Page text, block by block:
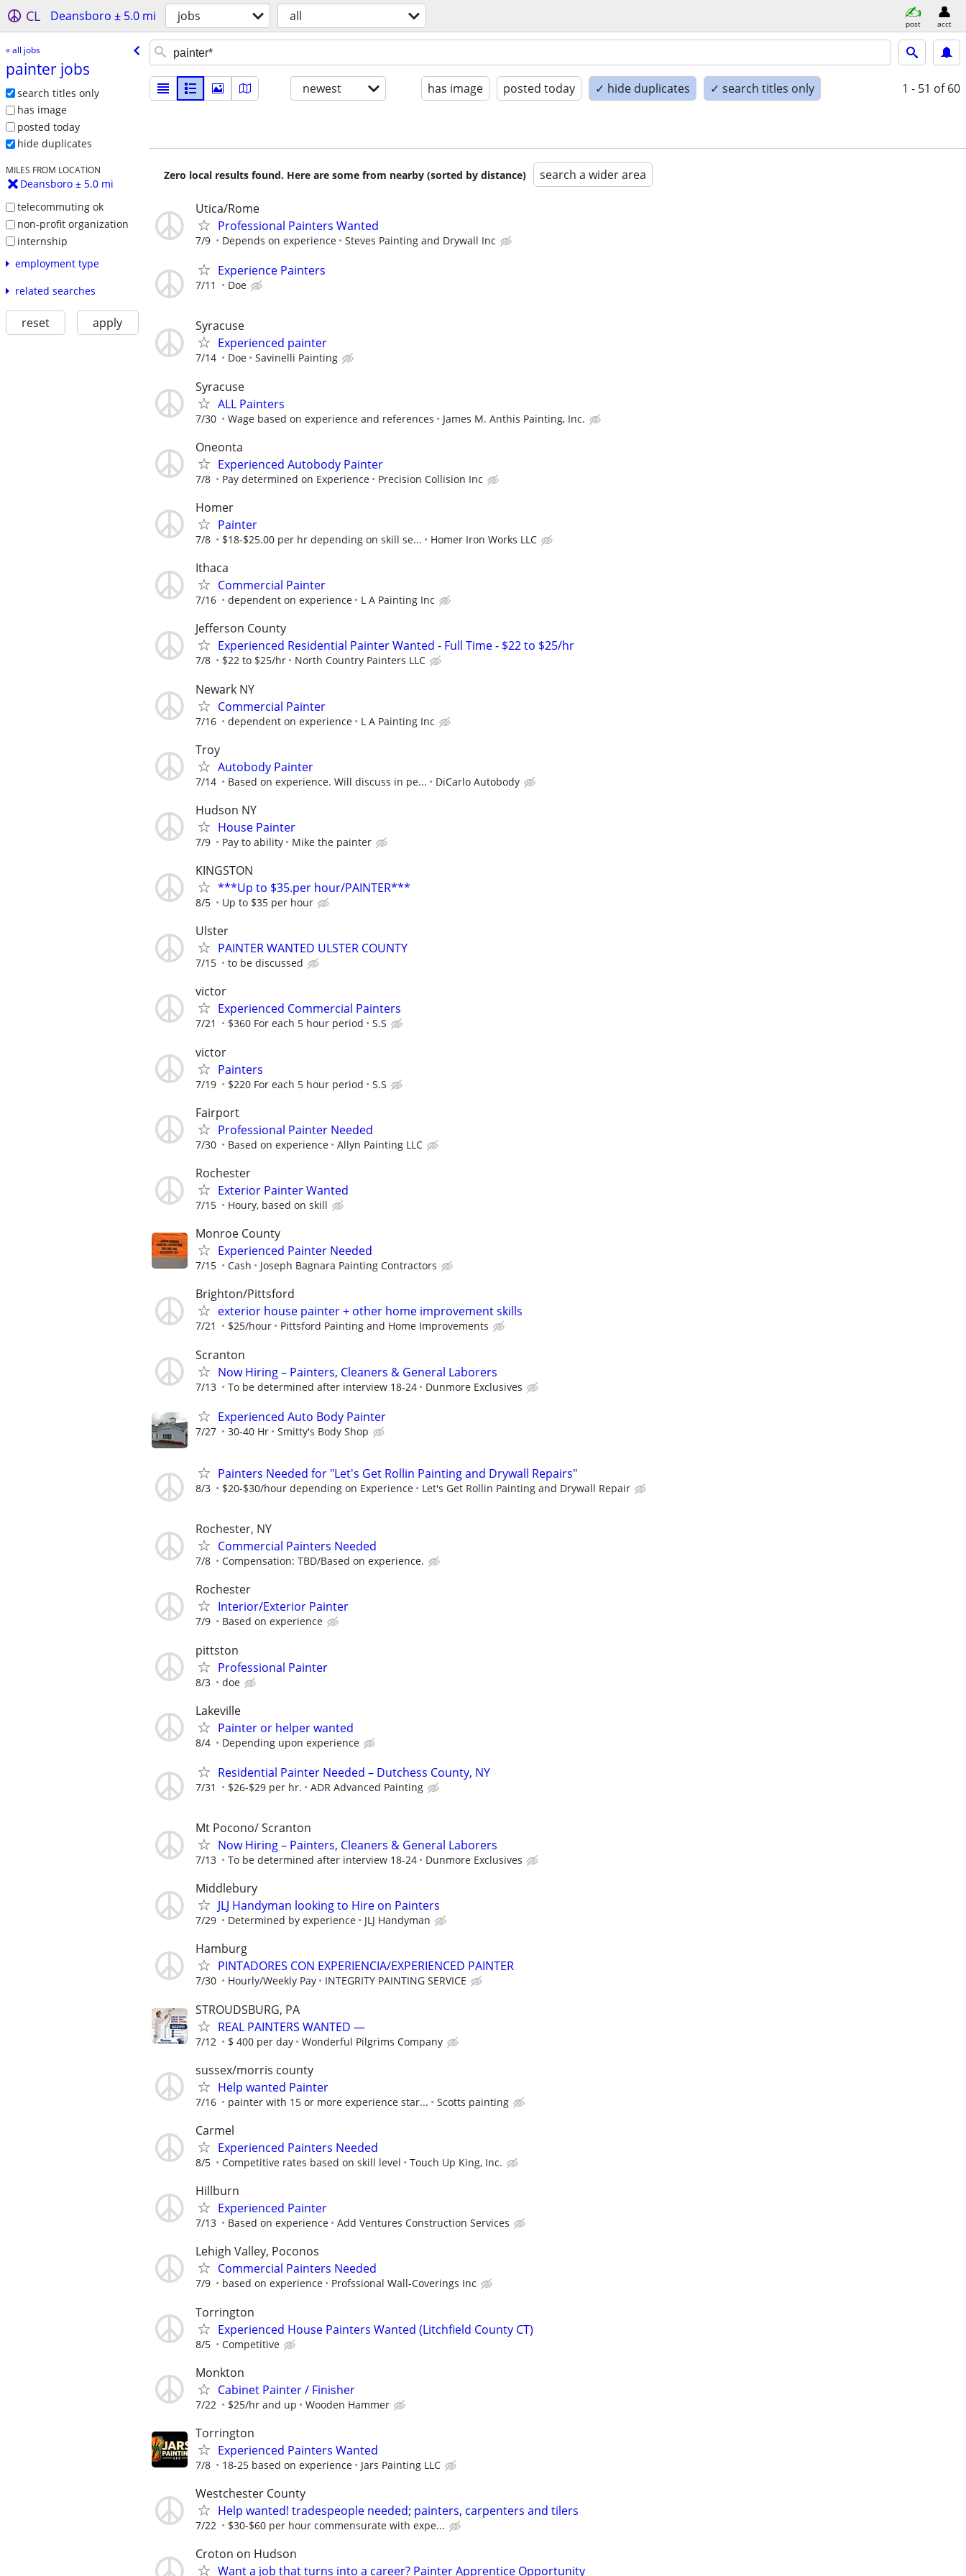
CL Deansboro ± 5.0 mi jobs all post acct
« all jobs
painter jobs
search titles only
has image
posted today
hide duplicates
MILES FROM LOCATION
Deansboro ± 5.0 mi
telecommuting ok
non-profit organization
internship
employment type
related searches
reset apply
newest has image posted today ✓ hide duplicates ✓ search titles only 1 - 51 of 60
Zero local results found. Here are some from nearby (sorted by distance) search a wider area
Utica/Rome
Professional Painters Wanted
7/9 Depends on experience Steves Painting and Drywall Inc
Experience Painters
7/11 Doe
Syracuse
Experienced painter
7/14 Doe Savinelli Painting
Syracuse
ALL Painters
7/30 Wage based on experience and references James M. Anthis Painting, Inc.
Oneonta
Experienced Autobody Painter
7/8 Pay determined on Experience Precision Collision Inc
Homer
Painter
7/8 $18-$25.00 per hr depending on skill se... Homer Iron Works LLC
Ithaca
Commercial Painter
7/16 dependent on experience L A Painting Inc
Jefferson County
Experienced Residential Painter Wanted - Full Time - $22 to $25/hr
7/8 $22 to $25/hr North Country Painters LLC
Newark NY
Commercial Painter
7/16 dependent on experience L A Painting Inc
Troy
Autobody Painter
7/14 Based on experience. Will discuss in pe... DiCarlo Autobody
Hudson NY
House Painter
7/9 Pay to ability Mike the painter
KINGSTON
***Up to $35.per hour/PAINTER***
8/5 Up to $35 per hour
Ulster
PAINTER WANTED ULSTER COUNTY
7/15 to be discussed
victor
Experienced Commercial Painters
7/21 $360 For each 5 hour period S.S
victor
Painters
7/19 $220 For each 5 hour period S.S
Fairport
Professional Painter Needed
7/30 Based on experience Allyn Painting LLC
Rochester
Exterior Painter Wanted
7/15 Houry, based on skill
Monroe County
Experienced Painter Needed
7/15 Cash Joseph Bagnara Painting Contractors
Brighton/Pittsford
exterior house painter + other home improvement skills
7/21 $25/hour Pittsford Painting and Home Improvements
Scranton
Now Hiring – Painters, Cleaners & General Laborers
7/13 To be determined after interview 18-24 Dunmore Exclusives
Experienced Auto Body Painter
7/27 30-40 Hr Smitty's Body Shop
Painters Needed for "Let's Get Rollin Painting and Drywall Repairs"
8/3 $20-$30/hour depending on Experience Let's Get Rollin Painting and Drywall Repair
Rochester, NY
Commercial Painters Needed
7/8 Compensation: TBD/Based on experience.
Rochester
Interior/Exterior Painter
7/9 Based on experience
pittston
Professional Painter
8/3 doe
Lakeville
Painter or helper wanted
8/4 Depending upon experience
Residential Painter Needed – Dutchess County, NY
7/31 $26-$29 per hr. ADR Advanced Painting
Mt Pocono/ Scranton
Now Hiring – Painters, Cleaners & General Laborers
7/13 To be determined after interview 18-24 Dunmore Exclusives
Middlebury
JLJ Handyman looking to Hire on Painters
7/29 Determined by experience JLJ Handyman
Hamburg
PINTADORES CON EXPERIENCIA/EXPERIENCED PAINTER
7/30 Hourly/Weekly Pay INTEGRITY PAINTING SERVICE
STROUDSBURG, PA
REAL PAINTERS WANTED —
7/12 $ 400 per day Wonderful Pilgrims Company
sussex/morris county
Help wanted Painter
7/16 painter with 15 or more experience star... Scotts painting
Carmel
Experienced Painters Needed
8/5 Competitive rates based on skill level Touch Up King, Inc.
Hillburn
Experienced Painter
7/13 Based on experience Add Ventures Construction Services
Lehigh Valley, Poconos
Commercial Painters Needed
7/9 based on experience Profssional Wall-Coverings Inc
Torrington
Experienced House Painters Wanted (Litchfield County CT)
8/5 Competitive
Monkton
Cabinet Painter / Finisher
7/22 $25/hr and up Wooden Hammer
Torrington
Experienced Painters Wanted
7/8 18-25 based on experience Jars Painting LLC
Westchester County
Help wanted! tradespeople needed; painters, carpenters and tilers
7/22 $30-$60 per hour commensurate with expe...
Croton on Hudson
Want a job that turns into a career? Painter Apprentice Opportunity